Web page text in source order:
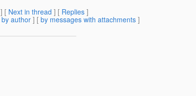
] [ Next in thread ] [ Replies ]
by author ] [ by messages with attachments ]